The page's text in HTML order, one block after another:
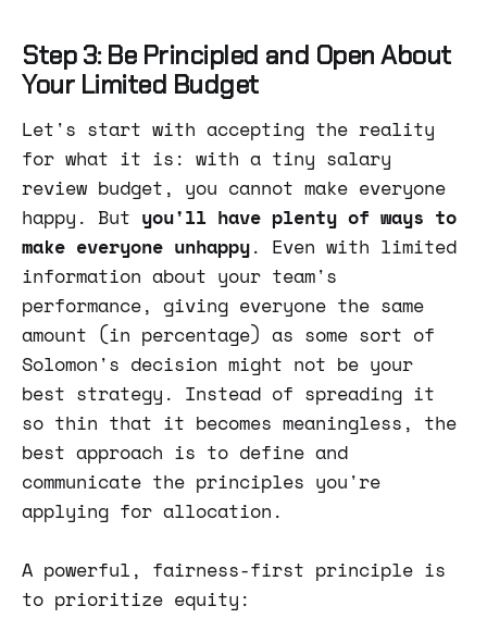
Step 3: Be Principled and Open About
Your Limited Budget
Let's start with accepting the reality
for what it is: with a tiny salary
review budget, you cannot make everyone
happy. But you'll have plenty of ways to
make everyone unhappy. Even with limited
information about your team's
performance, giving everyone the same
amount (in percentage) as some sort of
Solomon's decision might not be your
best strategy. Instead of spreading it
so thin that it becomes meaningless, the
best approach is to define and
communicate the principles you're
applying for allocation.
A powerful, fairness-first principle is
to prioritize equity: